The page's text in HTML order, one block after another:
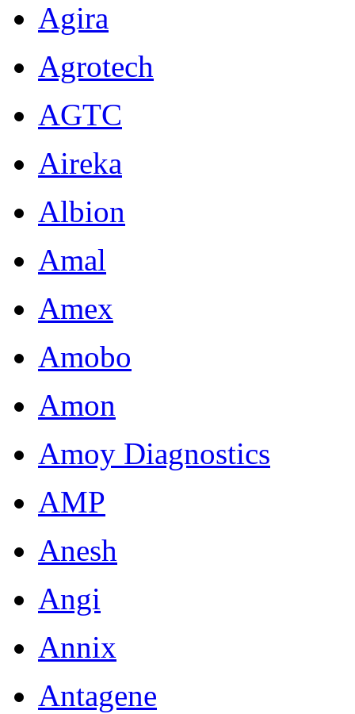
Agira
Agrotech
AGTC
Aireka
Albion
Amal
Amex
Amobo
Amon
Amoy Diagnostics
AMP
Anesh
Angi
Annix
Antagene